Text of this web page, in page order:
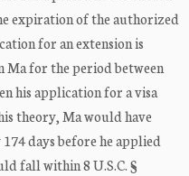
expiration of the authorized
for an extension is
for the period between
his application for a visa
theory, Ma would have
days before he applied
fall within 8 U.S.C. §